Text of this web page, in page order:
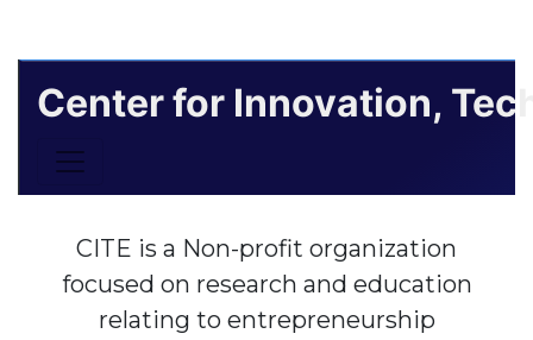
Center for Innovation,
Toggle navigation
CITE is a Non-profit organization
focused on research and education
relating to entrepreneurship